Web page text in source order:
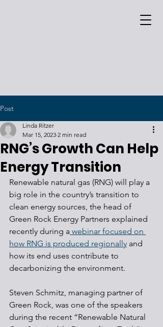
Post
RNG’s Growth Can Help
Energy Transition
Linda Ritzer
Mar 15, 2023 2 min read
Renewable natural gas (RNG) will play a
big role in the country’s transition to
clean energy sources, the head of
Green Rock Energy Partners explained
recently during a webinar focused on
how RNG is produced regionally and
how its end uses contribute to
decarbonizing the environment.
Steven Schmitz, managing partner of
Green Rock, was one of the speakers
during the recent “Renewable Natural